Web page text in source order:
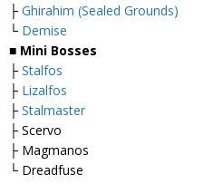
├ Ghirahim (Sealed Grounds)
└ Demise
■ Mini Bosses
├ Stalfos
├ Lizalfos
├ Stalmaster
├ Scervo
├ Magmanos
└ Dreadfuse